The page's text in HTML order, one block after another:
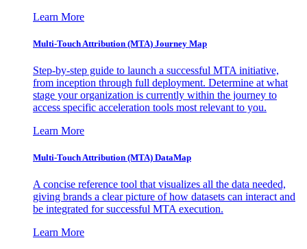
Learn More
Multi-Touch Attribution (MTA) Journey Map
Step-by-step guide to launch a successful MTA initiative,
from inception through full deployment. Determine at what
stage your organization is currently within the journey to
access specific acceleration tools most relevant to you.
Learn More
Multi-Touch Attribution (MTA) DataMap
A concise reference tool that visualizes all the data needed,
giving brands a clear picture of how datasets can interact and
be integrated for successful MTA execution.
Learn More